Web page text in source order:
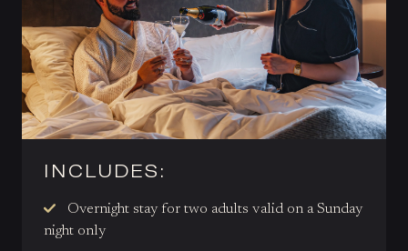
INCLUDES:
Overnight stay for two adults valid on a Sunday
night only